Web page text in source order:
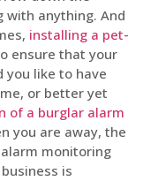
with anything. And
installing a pet-
ensure that your
you like to have
or better yet
of a burglar alarm
you are away, the
monitoring
is